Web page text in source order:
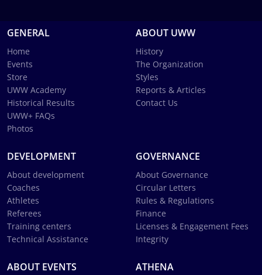
GENERAL
Home
Events
Store
UWW Academy
Historical Results
UWW+ FAQs
Photos
ABOUT UWW
History
The Organization
Styles
Reports & Articles
Contact Us
DEVELOPMENT
About development
Coaches
Athletes
Referees
Training centers
Technical Assistance
GOVERNANCE
About Governance
Circular Letters
Rules & Regulations
Finance
Licenses & Engagement Fees
Integrity
ABOUT EVENTS ATHENA